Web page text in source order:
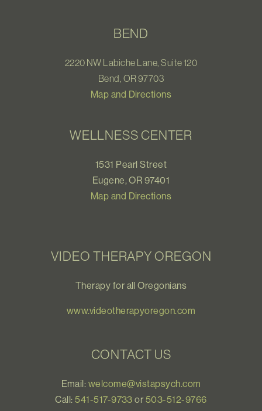
BEND
2220 NW Labiche Lane, Suite 120
Bend, OR 97703
Map and Directions
WELLNESS CENTER
1531 Pearl Street
Eugene, OR 97401
Map and Directions
VIDEO THERAPY OREGON
Therapy for all Oregonians
www.videotherapyoregon.com
CONTACT US
Email: welcome@vistapsych.com
Call:541-517-9733 or 503-512-9766